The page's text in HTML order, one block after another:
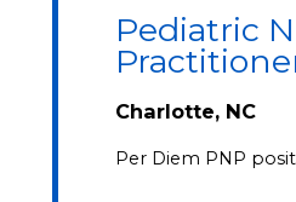
Pediatric
Charlotte, NC
Per Diem PNP